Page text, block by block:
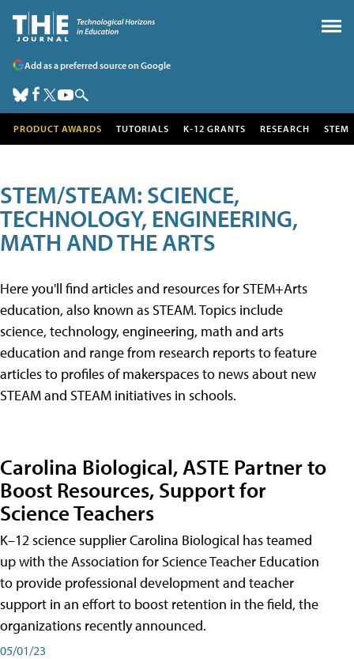
Add as a preferred source on Google
PRODUCT AWARDS TUTORIALS K-12 GRANTS RESEARCH STEM
STEM/STEAM: SCIENCE,
TECHNOLOGY, ENGINEERING,
MATH AND THE ARTS
Here you'll find articles and resources for STEM+Arts
education, also known as STEAM. Topics include
science, technology, engineering, math and arts
education and range from research reports to feature
articles to profiles of makerspaces to news about new
STEAM and STEAM initiatives in schools.
Carolina Biological, ASTE Partner to
Boost Resources, Support for
Science Teachers
K–12 science supplier Carolina Biological has teamed
up with the Association for Science Teacher Education
to provide professional development and teacher
support in an effort to boost retention in the field, the
organizations recently announced.
05/01/23